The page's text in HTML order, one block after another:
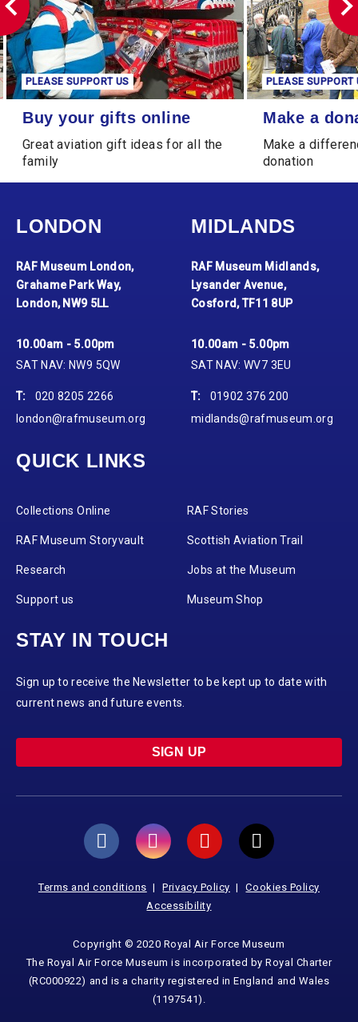
Buy your gifts online
PLEASE SUPPORT US
Buy your gifts online
Great aviation gift ideas for all the
family
Make a donation
PLEASE SUPPORT
Make a
Make a
donation
LONDON
RAF Museum London,
Grahame Park Way,
London, NW9 5LL
10.00am - 5.00pm
SAT NAV: NW9 5QW
T:
020 8205 2266
london@rafmuseum.org
MIDLANDS
RAF Museum Midlands,
Lysander Avenue,
Cosford, TF11 8UP
10.00am - 5.00pm
SAT NAV: WV7 3EU
T:
01902 376 200
midlands@rafmuseum.org
QUICK LINKS
Collections Online RAF Stories
RAF Museum Storyvault Scottish Aviation Trail
Research Jobs at the Museum
Support us Museum Shop
STAY IN TOUCH
Sign up to receive the Newsletter to be kept up to date with
current news and future events.
SIGN UP
Terms and conditions Privacy Policy
Cookies Policy
Accessibility
Copyright © 2020 Royal Air Force Museum
The Royal Air Force Museum is incorporated by Royal Charter
(RC000922) and is a charity registered in England and Wales
(1197541).